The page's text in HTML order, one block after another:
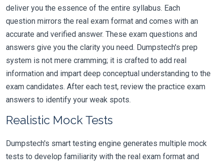
deliver you the essence of the entire syllabus. Each
question mirrors the real exam format and comes with an
accurate and verified answer. These exam questions and
answers give you the clarity you need. Dumpstech's prep
system is not mere cramming; it is crafted to add real
information and impart deep conceptual understanding to the
exam candidates. After each test, review the practice exam
answers to identify your weak spots.
Realistic Mock Tests
Dumpstech's smart testing engine generates multiple mock
tests to develop familiarity with the real exam format and